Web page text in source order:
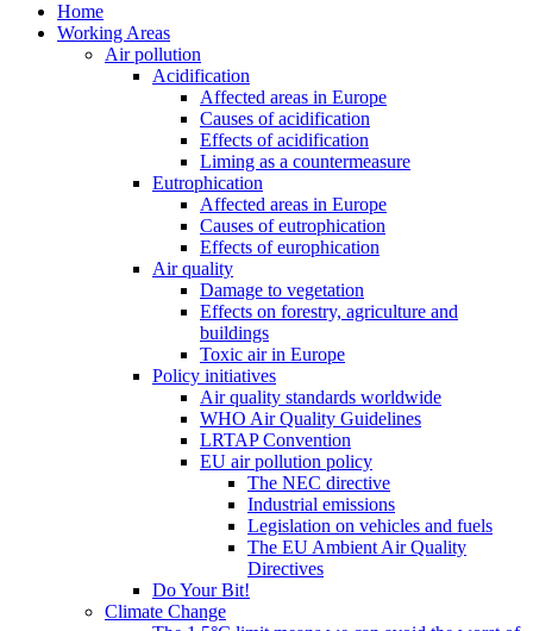
Home
Working Areas
Air pollution
Acidification
Affected areas in Europe
Causes of acidification
Effects of acidification
Liming as a countermeasure
Eutrophication
Affected areas in Europe
Causes of eutrophication
Effects of europhication
Air quality
Damage to vegetation
Effects on forestry, agriculture and
buildings
Toxic air in Europe
Policy initiatives
Air quality standards worldwide
WHO Air Quality Guidelines
LRTAP Convention
EU air pollution policy
The NEC directive
Industrial emissions
Legislation on vehicles and fuels
The EU Ambient Air Quality
Directives
Do Your Bit!
Climate Change